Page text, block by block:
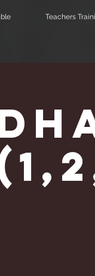
Teachers